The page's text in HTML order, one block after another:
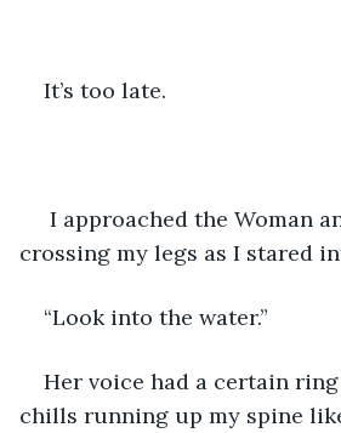
It’s too late.
I approached the Woman
crossing my legs as I stared
“Look into the water.”
Her voice had a certain
chills running up my spine